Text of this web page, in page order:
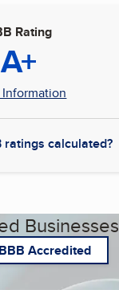
Rating
A+
ratings calculated?
Businesses
Accredited